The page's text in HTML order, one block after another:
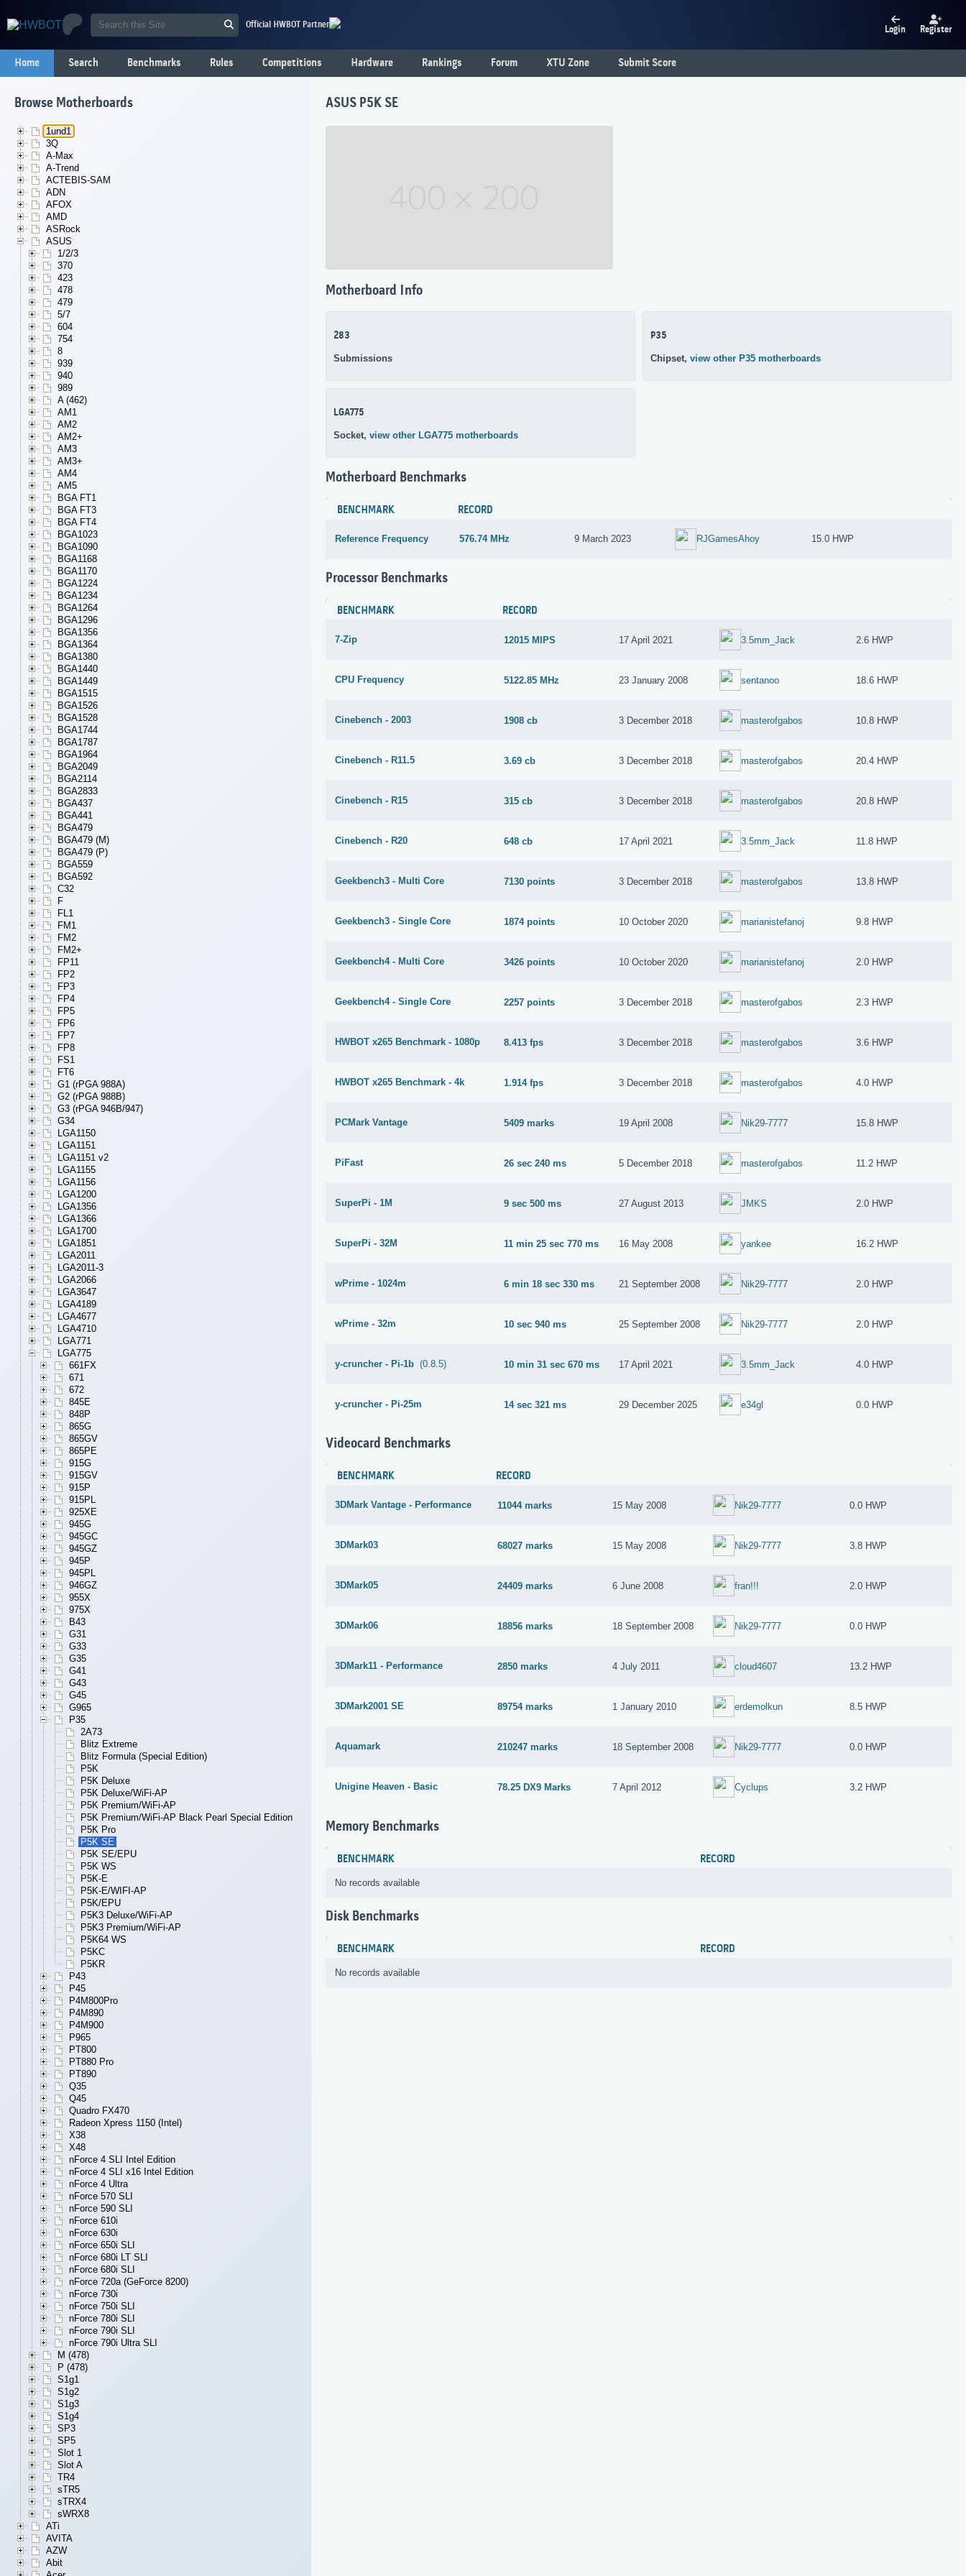
Official HWBOT Partner Login Register
Home Search Benchmarks Rules Competitions Hardware Rankings Forum XTU Zone Submit Score
Browse Motherboards
1und1
3Q
A-Max
A-Trend
ACTEBIS-SAM
ADN
AFOX
AMD
ASRock
ASUS
1/2/3
370
423
478
479
5/7
604
754
8
939
940
989
A (462)
AM1
AM2
AM2+
AM3
AM3+
AM4
AM5
BGA FT1
BGA FT3
BGA FT4
BGA1023
BGA1090
BGA1168
BGA1170
BGA1224
BGA1234
BGA1264
BGA1296
BGA1356
BGA1364
BGA1380
BGA1440
BGA1449
BGA1515
BGA1526
BGA1528
BGA1744
BGA1787
BGA1964
BGA2049
BGA2114
BGA2833
BGA437
BGA441
BGA479
BGA479 (M)
BGA479 (P)
BGA559
BGA592
C32
F
FL1
FM1
FM2
FM2+
FP11
FP2
FP3
FP4
FP5
FP6
FP7
FP8
FS1
FT6
G1 (rPGA 988A)
G2 (rPGA 988B)
G3 (rPGA 946B/947)
G34
LGA1150
LGA1151
LGA1151 v2
LGA1155
LGA1156
LGA1200
LGA1356
LGA1366
LGA1700
LGA1851
LGA2011
LGA2011-3
LGA2066
LGA3647
LGA4189
LGA4677
LGA4710
LGA771
LGA775
661FX
671
672
845E
848P
865G
865GV
865PE
915G
915GV
915P
915PL
925XE
945G
945GC
945GZ
945P
945PL
946GZ
955X
975X
B43
G31
G33
G35
G41
G43
G45
G965
P35
2A73
Blitz Extreme
Blitz Formula (Special Edition)
P5K
P5K Deluxe
P5K Deluxe/WiFi-AP
P5K Premium/WiFi-AP
P5K Premium/WiFi-AP Black Pearl Special Edition
P5K Pro
P5K SE
P5K SE/EPU
P5K WS
P5K-E
P5K-E/WIFI-AP
P5K/EPU
P5K3 Deluxe/WiFi-AP
P5K3 Premium/WiFi-AP
P5K64 WS
P5KC
P5KR
P43
P45
P4M800Pro
P4M890
P4M900
P965
PT800
PT880 Pro
PT890
Q35
Q45
Quadro FX470
Radeon Xpress 1150 (Intel)
X38
X48
nForce 4 SLI Intel Edition
nForce 4 SLI x16 Intel Edition
nForce 4 Ultra
nForce 570 SLI
nForce 590 SLI
nForce 610i
nForce 630i
nForce 650i SLI
nForce 680i LT SLI
nForce 680i SLI
nForce 720a (GeForce 8200)
nForce 730i
nForce 750i SLI
nForce 780i SLI
nForce 790i SLI
nForce 790i Ultra SLI
M (478)
P (478)
S1g1
S1g2
S1g3
S1g4
SP3
SP5
Slot 1
Slot A
TR4
sTR5
sTRX4
sWRX8
ATi
AVITA
AZW
Abit
ASUS P5K SE
Motherboard Info
283
Submissions
P35
Chipset, view other P35 motherboards
LGA775
Socket, view other LGA775 motherboards
Motherboard Benchmarks
BENCHMARK RECORD
Reference Frequency 576.74 MHz 9 March 2023 RJGamesAhoy 15.0 HWP
Processor Benchmarks
BENCHMARK RECORD
7-Zip 12015 MIPS 17 April 2021 3.5mm_Jack 2.6 HWP
CPU Frequency 5122.85 MHz 23 January 2008 sentanoo 18.6 HWP
Cinebench - 2003 1908 cb 3 December 2018 masterofgabos 10.8 HWP
Cinebench - R11.5 3.69 cb 3 December 2018 masterofgabos 20.4 HWP
Cinebench - R15 315 cb 3 December 2018 masterofgabos 20.8 HWP
Cinebench - R20 648 cb 17 April 2021 3.5mm_Jack 11.8 HWP
Geekbench3 - Multi Core 7130 points 3 December 2018 masterofgabos 13.8 HWP
Geekbench3 - Single Core 1874 points 10 October 2020 marianistefanoj 9.8 HWP
Geekbench4 - Multi Core 3426 points 10 October 2020 marianistefanoj 2.0 HWP
Geekbench4 - Single Core 2257 points 3 December 2018 masterofgabos 2.3 HWP
HWBOT x265 Benchmark - 1080p 8.413 fps 3 December 2018 masterofgabos 3.6 HWP
HWBOT x265 Benchmark - 4k 1.914 fps 3 December 2018 masterofgabos 4.0 HWP
PCMark Vantage 5409 marks 19 April 2008 Nik29-7777 15.8 HWP
PiFast 26 sec 240 ms 5 December 2018 masterofgabos 11.2 HWP
SuperPi - 1M 9 sec 500 ms 27 August 2013 JMKS 2.0 HWP
SuperPi - 32M 11 min 25 sec 770 ms 16 May 2008 yankee 16.2 HWP
wPrime - 1024m 6 min 18 sec 330 ms 21 September 2008 Nik29-7777 2.0 HWP
wPrime - 32m 10 sec 940 ms 25 September 2008 Nik29-7777 2.0 HWP
y-cruncher - Pi-1b (0.8.5) 10 min 31 sec 670 ms 17 April 2021 3.5mm_Jack 4.0 HWP
y-cruncher - Pi-25m 14 sec 321 ms 29 December 2025 e34gl 0.0 HWP
Videocard Benchmarks
BENCHMARK RECORD
3DMark Vantage - Performance 11044 marks 15 May 2008 Nik29-7777 0.0 HWP
3DMark03 68027 marks 15 May 2008 Nik29-7777 3.8 HWP
3DMark05 24409 marks 6 June 2008 fran!!! 2.0 HWP
3DMark06 18856 marks 18 September 2008 Nik29-7777 0.0 HWP
3DMark11 - Performance 2850 marks 4 July 2011 cloud4607 13.2 HWP
3DMark2001 SE 89754 marks 1 January 2010 erdemolkun 8.5 HWP
Aquamark 210247 marks 18 September 2008 Nik29-7777 0.0 HWP
Unigine Heaven - Basic 78.25 DX9 Marks 7 April 2012 Cyclups 3.2 HWP
Memory Benchmarks
BENCHMARK RECORD
No records available
Disk Benchmarks
BENCHMARK RECORD
No records available